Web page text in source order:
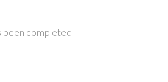
been completed